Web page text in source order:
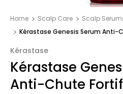
Home Scalp Care
Scalp
Kérastase Genesis Serum Anti-
Kérastase
Kérastase
Anti-Chute